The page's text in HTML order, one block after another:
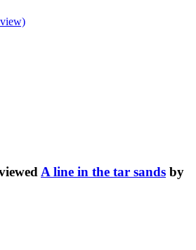
A line in the tar sands by